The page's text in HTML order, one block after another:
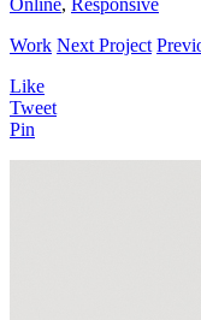
Online, Responsive
Work Next Project
Like
Tweet
Pin